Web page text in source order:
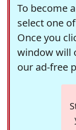
To become
select one
Once you
window will
our ad-free